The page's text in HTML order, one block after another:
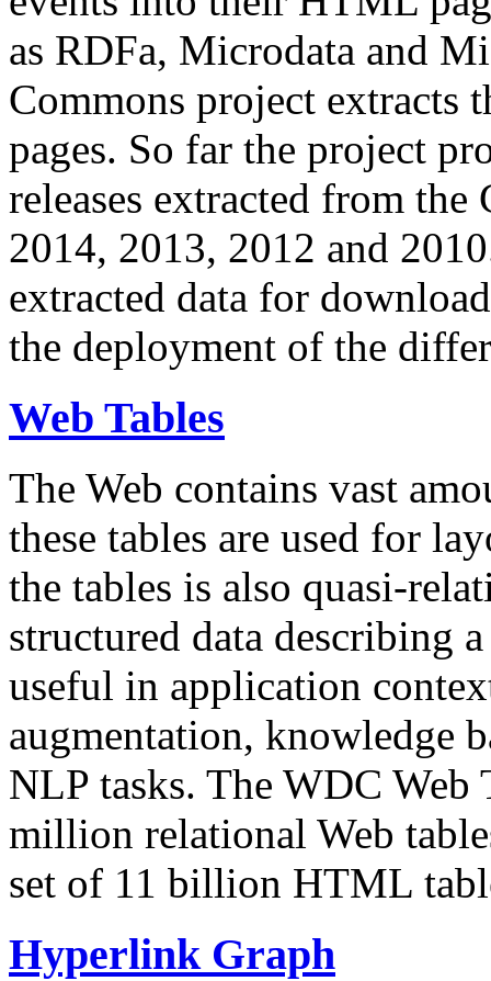
as RDFa, Microdata and
Commons project extracts
pages. So far the project
releases extracted from
2014, 2013, 2012 and
extracted data for
the deployment of the
Web Tables
The Web contains vast
these tables are used for
the tables is also quasi-
structured data describing
useful in application
augmentation, knowledge
NLP tasks. The WDC Web
million relational Web
set of 11 billion HTML
Hyperlink Graph